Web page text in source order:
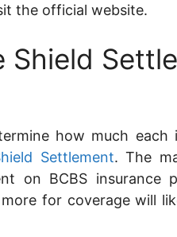
the official website.
Shield
how much each
Settlement. The
on BCBS insurance
for coverage will